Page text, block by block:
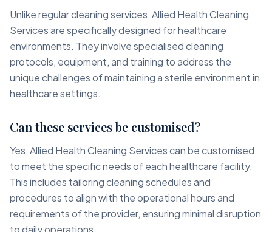
Unlike regular cleaning services, Allied Health Cleaning
Services are specifically designed for healthcare
environments. They involve specialised cleaning
protocols, equipment, and training to address the
unique challenges of maintaining a sterile environment in
healthcare settings.
Can these services be customised?
Yes, Allied Health Cleaning Services can be customised
to meet the specific needs of each healthcare facility.
This includes tailoring cleaning schedules and
procedures to align with the operational hours and
requirements of the provider, ensuring minimal disruption
to daily operations.